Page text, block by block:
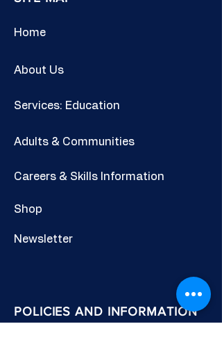
Home
About Us
Services: Education
Adults & Communities
Careers & Skills Information
Shop
Newsletter
POLICIES AND INFORMATION